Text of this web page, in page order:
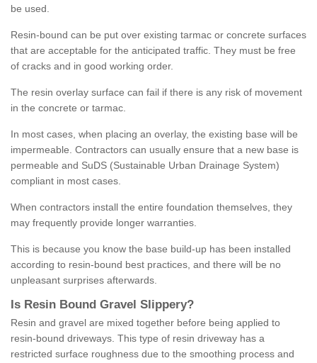
be used.
Resin-bound can be put over existing tarmac or concrete surfaces
that are acceptable for the anticipated traffic. They must be free
of cracks and in good working order.
The resin overlay surface can fail if there is any risk of movement
in the concrete or tarmac.
In most cases, when placing an overlay, the existing base will be
impermeable. Contractors can usually ensure that a new base is
permeable and SuDS (Sustainable Urban Drainage System)
compliant in most cases.
When contractors install the entire foundation themselves, they
may frequently provide longer warranties.
This is because you know the base build-up has been installed
according to resin-bound best practices, and there will be no
unpleasant surprises afterwards.
Is Resin Bound Gravel S lippery?
Resin and gravel are mixed together before being applied to
resin-bound driveways. This type of resin driveway has a
restricted surface roughness due to the smoothing process and